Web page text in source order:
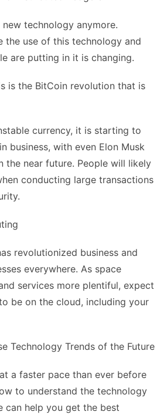
technology anymore.
the use of this technology and
are putting in it is changing.
is the BitCoin revolution that is
currency, it is starting to
business, with even Elon Musk
the near future. People will likely
conducting large transactions
revolutionized business and
everywhere. As space
services more plentiful, expect
be on the cloud, including your
Technology Trends of the Future
a faster pace than ever before
to understand the technology
can help you get the best